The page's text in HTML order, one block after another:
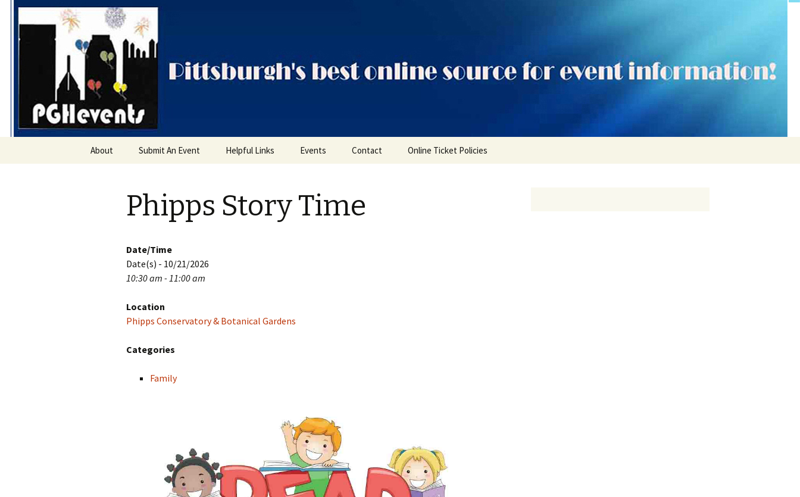
PGH Events
About Submit An Event Helpful Links Events
Categories
Contact Online Ticket Policies
Phipps Story Time
Date/Time
Date(s) - 10/21/2026
10:30 am - 11:00 am
Location
Phipps Conservatory & Botanical Gardens
Categories
Family